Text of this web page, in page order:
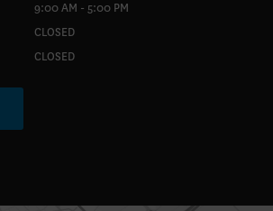
9:00 AM - 5:00 PM
CLOSED
CLOSED